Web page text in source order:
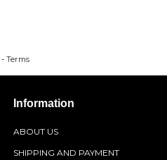
- Terms
Information
ABOUT US
SHIPPING AND PAYMENT